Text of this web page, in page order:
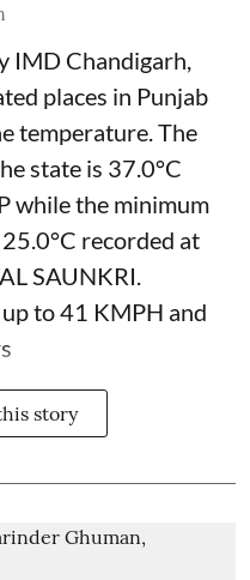
IMD Chandigarh,
places in Punjab
temperature. The
state is 37.0°C
while the minimum
recorded at
SAUNKRI.
to 41 KMPH and
story